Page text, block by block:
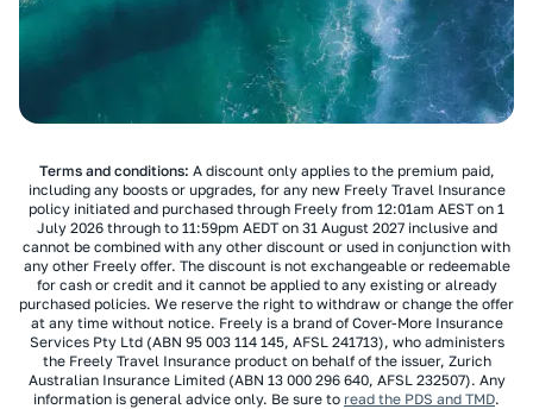
Terms and conditions: A discount only applies to the premium paid,
including any boosts or upgrades, for any new Freely Travel Insurance
policy initiated and purchased through Freely from 12:01am AEST on 1
July 2026 through to 11:59pm AEDT on 31 August 2027 inclusive and
cannot be combined with any other discount or used in conjunction with
any other Freely offer. The discount is not exchangeable or redeemable
for cash or credit and it cannot be applied to any existing or already
purchased policies. We reserve the right to withdraw or change the offer
at any time without notice. Freely is a brand of Cover-More Insurance
Services Pty Ltd (ABN 95 003 114 145, AFSL 241713), who administers
the Freely Travel Insurance product on behalf of the issuer, Zurich
Australian Insurance Limited (ABN 13 000 296 640, AFSL 232507). Any
information is general advice only. Be sure to read the PDS and TMD.